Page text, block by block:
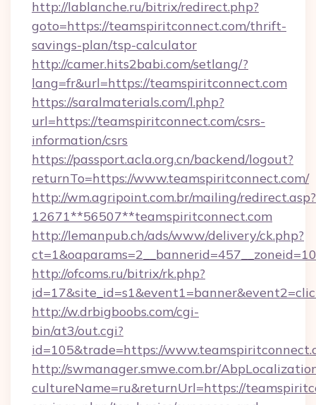
http://lablanche.ru/bitrix/redirect.php?
goto=https://teamspiritconnect.com/thrift-
savings-plan/tsp-calculator
http://camer.hits2babi.com/setlang/?
lang=fr&url=https://teamspiritconnect.com
https://saralmaterials.com/l.php?
url=https://teamspiritconnect.com/csrs-
information/csrs
https://passport.acla.org.cn/backend/logout?
returnTo=https://www.teamspiritconnect.com/
http://wm.agripoint.com.br/mailing/redirect.asp?
12671**56507**teamspiritconnect.com
http://lemanpub.ch/ads/www/delivery/ck.php?
http://ofcoms.ru/bitrix/rk.php?
http://w.drbigboobs.com/cgi-
bin/at3/out.cgi?
id=105&trade=https://
http://swmanager.smwe.com.br/
cultureName=ru&returnUrl=https://